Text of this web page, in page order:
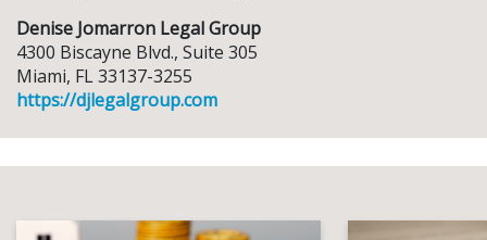
Denise Jomarron Legal Group
4300 Biscayne Blvd., Suite 305
Miami, FL 33137-3255
https://djlegalgroup.com